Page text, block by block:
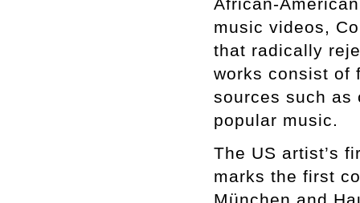
music videos,
that radically
works consist of
sources such
popular music.
The US artist’s
marks the first